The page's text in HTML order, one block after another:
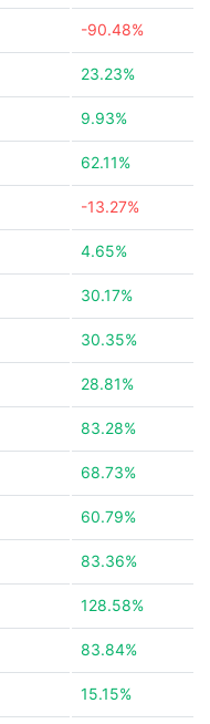
-90.48%
23.23%
9.93%
62.11%
-13.27%
4.65%
30.17%
30.35%
28.81%
83.28%
68.73%
60.79%
83.36%
128.58%
83.84%
15.15%